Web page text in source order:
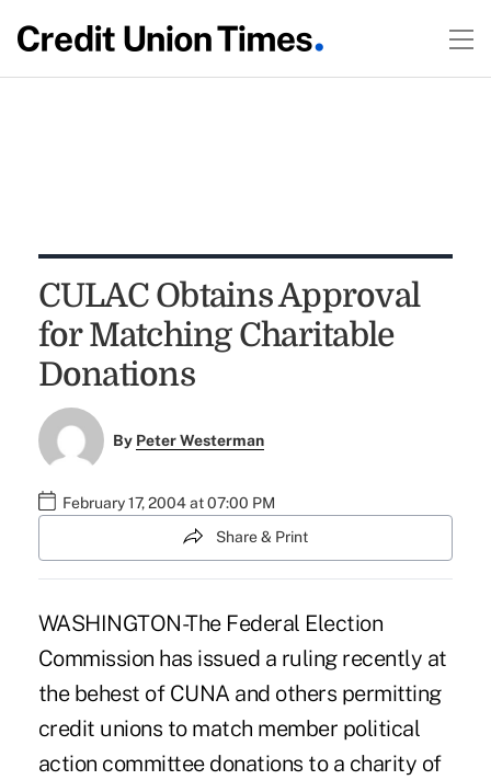
CULAC Obtains Approval
for Matching Charitable
Donations
By Peter Westerman
February 17, 2004 at 07:00 PM
Share & Print
WASHINGTON-The Federal Election
Commission has issued a ruling recently at
the behest of CUNA and others permitting
credit unions to match member political
action committee donations to a charity of